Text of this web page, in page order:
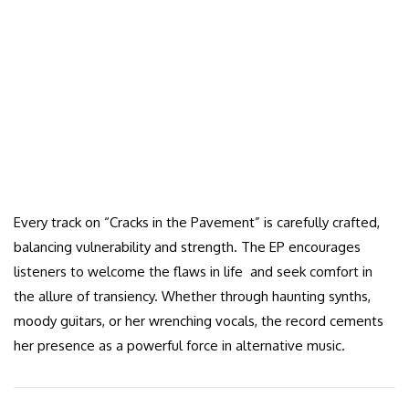
Every track on “Cracks in the Pavement” is carefully crafted,
balancing vulnerability and strength. The EP encourages
listeners to welcome the flaws in life and seek comfort in
the allure of transiency. Whether through haunting synths,
moody guitars, or her wrenching vocals, the record cements
her presence as a powerful force in alternative music.